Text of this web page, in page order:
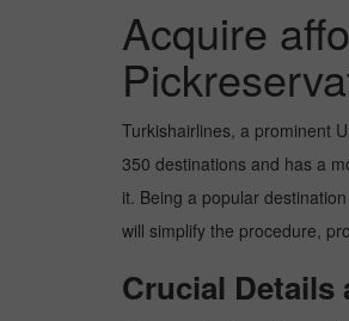
Acquire
Turkishairlines, a prominent
350 destinations and has a
it. Being a popular
will simplify the procedure,
Crucial